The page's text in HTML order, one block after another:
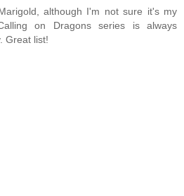
although I'm not sure it's my
on Dragons series is always
Great list!